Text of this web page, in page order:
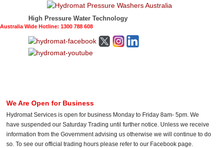
High Pressure Water Technology
Australia Wide Hotline: 1300 788 608
We Are Open for Business
Hydromat Services is open for business Monday to Friday 8am- 5pm. We
have suspended our Saturday Trading until further notice. Unless we receive
information from the Government advising us otherwise we will continue to do
so. To see our official trading hours please refer to our Facebook page.